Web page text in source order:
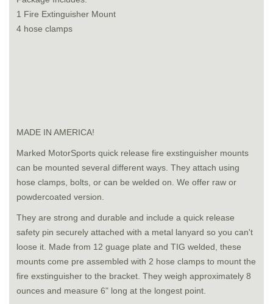
1 Fire Extinguisher Mount
4 hose clamps
MADE IN AMERICA!
Marked MotorSports quick release fire exstinguisher mounts
can be mounted several different ways. They attach using
hose clamps, bolts, or can be welded on. We offer raw or
powdercoated version.
They are strong and durable and include a quick release
safety pin securely attached with a metal lanyard so you can't
loose it. Made from 12 guage plate and TIG welded, these
mounts come pre assembled with 2 hose clamps to mount the
fire exstinguisher to the bracket. They weigh approximately 8
ounces and measure 6" long at the longest point.